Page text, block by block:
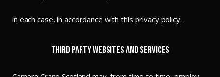
in each case, in accordance with this privacy policy.
Third party websites and services